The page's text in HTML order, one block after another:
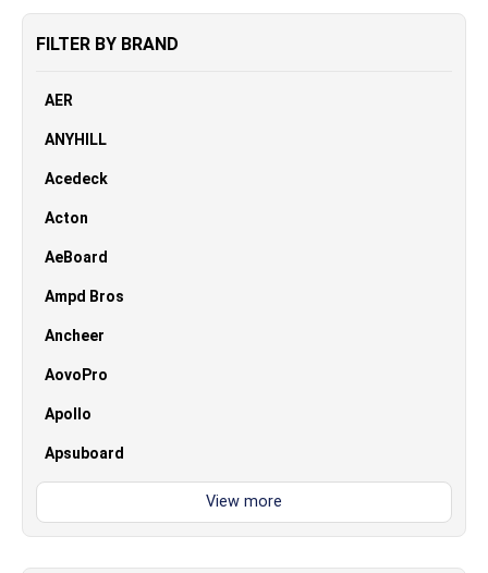
FILTER BY BRAND
AER
ANYHILL
Acedeck
Acton
AeBoard
Ampd Bros
Ancheer
AovoPro
Apollo
Apsuboard